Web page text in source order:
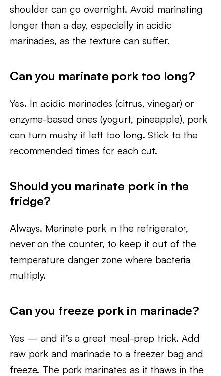
shoulder can go overnight. Avoid marinating
longer than a day, especially in acidic
marinades, as the texture can suffer.
Can you marinate pork too long?
Yes. In acidic marinades (citrus, vinegar) or
enzyme-based ones (yogurt, pineapple), pork
can turn mushy if left too long. Stick to the
recommended times for each cut.
Should you marinate pork in the
fridge?
Always. Marinate pork in the refrigerator,
never on the counter, to keep it out of the
temperature danger zone where bacteria
multiply.
Can you freeze pork in marinade?
Yes — and it’s a great meal-prep trick. Add
raw pork and marinade to a freezer bag and
freeze. The pork marinates as it thaws in the